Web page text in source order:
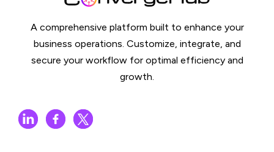
A comprehensive platform built to enhance your
business operations. Customize, integrate, and
secure your workflow for optimal efficiency and
growth.